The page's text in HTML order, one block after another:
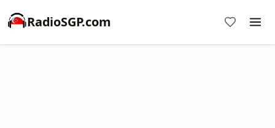
RadioSGP.com